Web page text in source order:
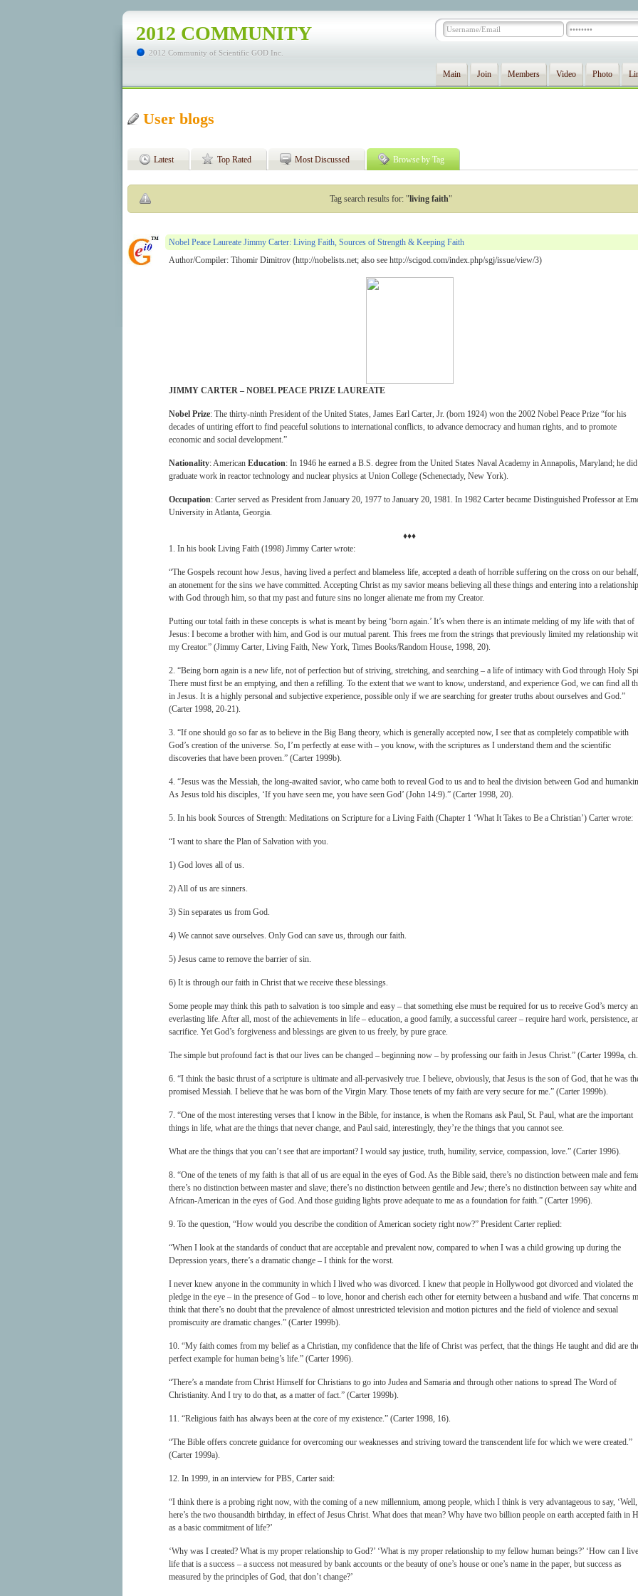
2012 COMMUNITY
2012 Community of Scientific GOD Inc.
Main Join Members Video Photo
User blogs
Latest Top Rated Most Discussed Browse by Tag
Tag search results for: "living faith"
Nobel Peace Laureate Jimmy Carter: Living Faith, Sources of Strength & Keeping Faith
Author/Compiler: Tihomir Dimitrov (http://nobelists.net; also see http://scigod.com/index.php/sgj/issue/view/3)
JIMMY CARTER – NOBEL PEACE PRIZE LAUREATE
Nobel Prize: The thirty-ninth President of the United States, James Earl Carter, Jr. (born 1924) won the 2002 Nobel Peace Prize “for his
decades of untiring effort to find peaceful solutions to international conflicts, to advance democracy and human rights, and to promote
economic and social development.”
Nationality: American Education: In 1946 he earned a B.S. degree from the United States Naval Academy in Annapolis, Maryland; he did
graduate work in reactor technology and nuclear physics at Union College (Schenectady, New York).
Occupation: Carter served as President from January 20, 1977 to January 20, 1981. In 1982 Carter became Distinguished Professor at
University in Atlanta, Georgia.
♦♦♦
1. In his book Living Faith (1998) Jimmy Carter wrote:
“The Gospels recount how Jesus, having lived a perfect and blameless life, accepted a death of horrible suffering on the cross on our
an atonement for the sins we have committed. Accepting Christ as my savior means believing all these things and entering into a relationship
with God through him, so that my past and future sins no longer alienate me from my Creator.
Putting our total faith in these concepts is what is meant by being ‘born again.’ It’s when there is an intimate melding of my life with that of
Jesus: I become a brother with him, and God is our mutual parent. This frees me from the strings that previously limited my relationship
my Creator.” (Jimmy Carter, Living Faith, New York, Times Books/Random House, 1998, 20).
2. “Being born again is a new life, not of perfection but of striving, stretching, and searching – a life of intimacy with God through Holy
There must first be an emptying, and then a refilling. To the extent that we want to know, understand, and experience God, we can find all
in Jesus. It is a highly personal and subjective experience, possible only if we are searching for greater truths about ourselves and God.”
(Carter 1998, 20-21).
3. “If one should go so far as to believe in the Big Bang theory, which is generally accepted now, I see that as completely compatible with
God’s creation of the universe. So, I’m perfectly at ease with – you know, with the scriptures as I understand them and the scientific
discoveries that have been proven.” (Carter 1999b).
4. “Jesus was the Messiah, the long-awaited savior, who came both to reveal God to us and to heal the division between God and
As Jesus told his disciples, ‘If you have seen me, you have seen God’ (John 14:9).” (Carter 1998, 20).
5. In his book Sources of Strength: Meditations on Scripture for a Living Faith (Chapter 1 ‘What It Takes to Be a Christian’) Carter wrote:
“I want to share the Plan of Salvation with you.
1) God loves all of us.
2) All of us are sinners.
3) Sin separates us from God.
4) We cannot save ourselves. Only God can save us, through our faith.
5) Jesus came to remove the barrier of sin.
6) It is through our faith in Christ that we receive these blessings.
Some people may think this path to salvation is too simple and easy – that something else must be required for us to receive God’s mercy
everlasting life. After all, most of the achievements in life – education, a good family, a successful career – require hard work, persistence,
sacrifice. Yet God’s forgiveness and blessings are given to us freely, by pure grace.
The simple but profound fact is that our lives can be changed – beginning now – by professing our faith in Jesus Christ.” (Carter 1999a,
6. “I think the basic thrust of a scripture is ultimate and all-pervasively true. I believe, obviously, that Jesus is the son of God, that he was
promised Messiah. I believe that he was born of the Virgin Mary. Those tenets of my faith are very secure for me.” (Carter 1999b).
7. “One of the most interesting verses that I know in the Bible, for instance, is when the Romans ask Paul, St. Paul, what are the important
things in life, what are the things that never change, and Paul said, interestingly, they’re the things that you cannot see.
What are the things that you can’t see that are important? I would say justice, truth, humility, service, compassion, love.” (Carter 1996).
8. “One of the tenets of my faith is that all of us are equal in the eyes of God. As the Bible said, there’s no distinction between male and
there’s no distinction between master and slave; there’s no distinction between gentile and Jew; there’s no distinction between say white and
African-American in the eyes of God. And those guiding lights prove adequate to me as a foundation for faith.” (Carter 1996).
9. To the question, “How would you describe the condition of American society right now?” President Carter replied:
“When I look at the standards of conduct that are acceptable and prevalent now, compared to when I was a child growing up during the
Depression years, there’s a dramatic change – I think for the worst.
I never knew anyone in the community in which I lived who was divorced. I knew that people in Hollywood got divorced and violated the
pledge in the eye – in the presence of God – to love, honor and cherish each other for eternity between a husband and wife. That concerns
think that there’s no doubt that the prevalence of almost unrestricted television and motion pictures and the field of violence and sexual
promiscuity are dramatic changes.” (Carter 1999b).
10. “My faith comes from my belief as a Christian, my confidence that the life of Christ was perfect, that the things He taught and did are
perfect example for human being’s life.” (Carter 1996).
“There’s a mandate from Christ Himself for Christians to go into Judea and Samaria and through other nations to spread The Word of
Christianity. And I try to do that, as a matter of fact.” (Carter 1999b).
11. “Religious faith has always been at the core of my existence.” (Carter 1998, 16).
“The Bible offers concrete guidance for overcoming our weaknesses and striving toward the transcendent life for which we were created.”
(Carter 1999a).
12. In 1999, in an interview for PBS, Carter said:
“I think there is a probing right now, with the coming of a new millennium, among people, which I think is very advantageous to say, ‘Well,
here’s the two thousandth birthday, in effect of Jesus Christ. What does that mean? Why have two billion people on earth accepted faith in
as a basic commitment of life?’
‘Why was I created? What is my proper relationship to God?’ ‘What is my proper relationship to my fellow human beings?’ ‘How can I
life that is a success – a success not measured by bank accounts or the beauty of one’s house or one’s name in the paper, but success as
measured by the principles of God, that don’t change?’